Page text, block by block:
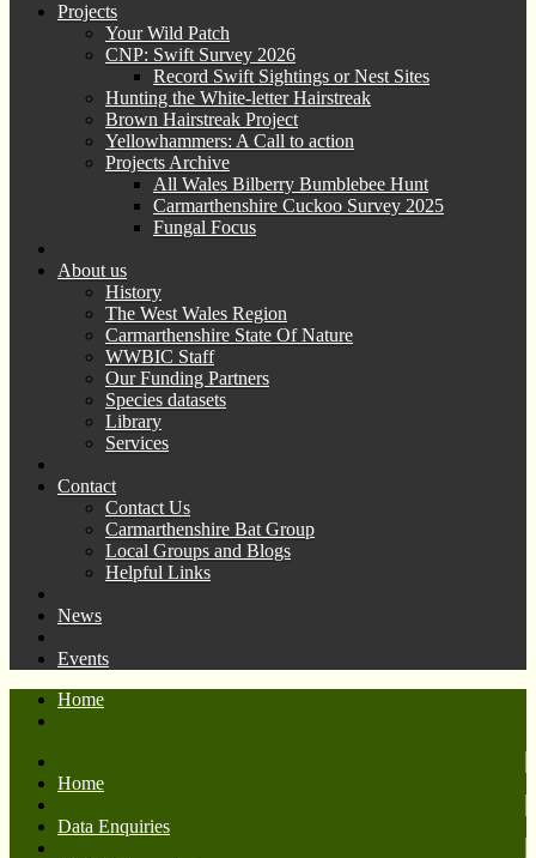
Projects
Your Wild Patch
CNP: Swift Survey 2026
Record Swift Sightings or Nest Sites
Hunting the White-letter Hairstreak
Brown Hairstreak Project
Yellowhammers: A Call to action
Projects Archive
All Wales Bilberry Bumblebee Hunt
Carmarthenshire Cuckoo Survey 2025
Fungal Focus
About us
History
The West Wales Region
Carmarthenshire State Of Nature
WWBIC Staff
Our Funding Partners
Species datasets
Library
Services
Contact
Contact Us
Carmarthenshire Bat Group
Local Groups and Blogs
Helpful Links
News
Events
Home
Home
Data Enquiries